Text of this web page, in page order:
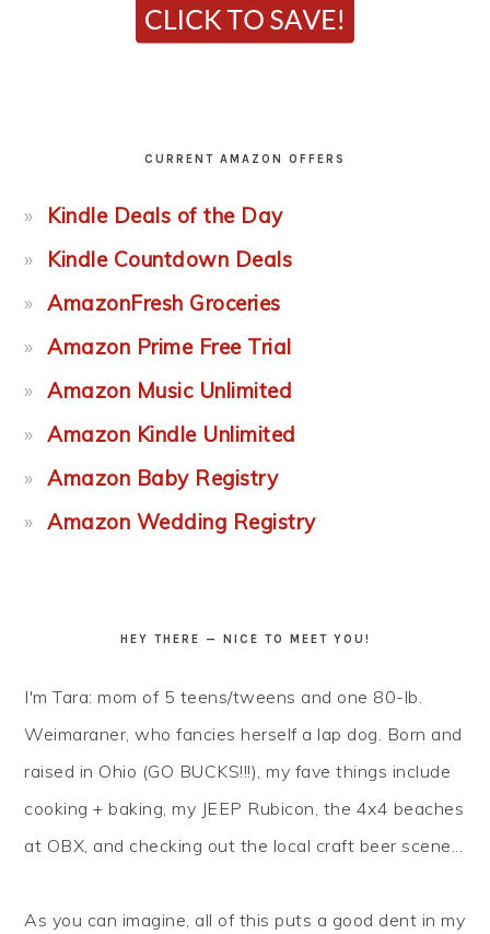
CURRENT AMAZON OFFERS
Kindle Deals of the Day
Kindle Countdown Deals
AmazonFresh Groceries
Amazon Prime Free Trial
Amazon Music Unlimited
Amazon Kindle Unlimited
Amazon Baby Registry
Amazon Wedding Registry
HEY THERE — NICE TO MEET YOU!
I'm Tara: mom of 5 teens/tweens and one 80-lb.
Weimaraner, who fancies herself a lap dog. Born and
raised in Ohio (GO BUCKS!!!), my fave things include
cooking + baking, my JEEP Rubicon, the 4x4 beaches
at OBX, and checking out the local craft beer scene...
As you can imagine, all of this puts a good dent in my